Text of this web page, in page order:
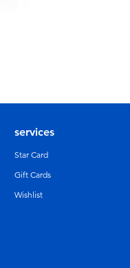
services
Star Card
Gift Cards
Wishlist